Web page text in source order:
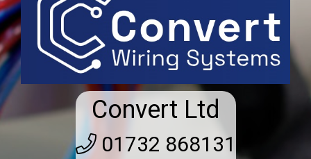
Convert Ltd
01732 868131